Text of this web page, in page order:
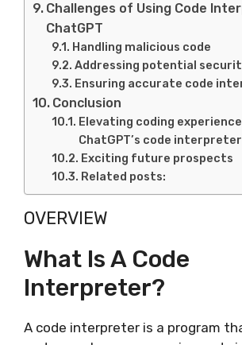
Challenges of Using Code
ChatGPT
Handling malicious code
Addressing potential
Ensuring accurate code
Conclusion
Elevating coding
ChatGPT’s code interpreter
Exciting future prospects
Related posts:
OVERVIEW
What Is A Code
Interpreter?
A code interpreter is a program